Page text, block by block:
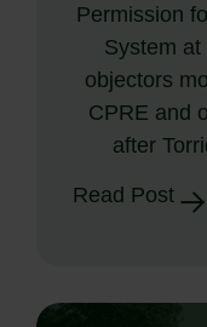
Permission
System
objectors
CPRE and
after
Read Post